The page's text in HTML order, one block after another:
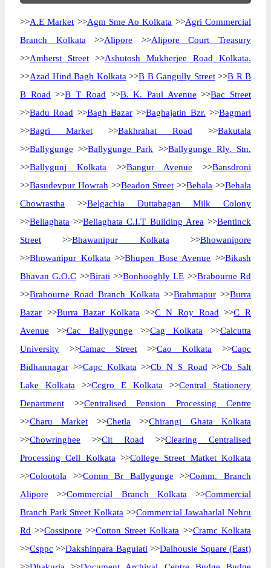
>>A.E Market >>Agm Sme Ao Kolkata >>Agri Commercial
Branch Kolkata >>Alipore >>Alipore Court Treasury
>>Amherst Street >>Ashutosh Mukherjee Road Kolkata.
>>Azad Hind Bagh Kolkata >>B B Gangully Street>>B R B
B Road >>B T Road >>B. K. Paul Avenue >>Bac Street
>>Badu Road >>Bagh Bazar >>Baghajatin Bzr. >>Bagmari
>>Bagri Market >>Bakhrahat Road >>Bakutala
>>Ballygunge >>Ballygunge Park >>Ballygunge Rly. Stn.
>>Ballygunj Kolkata >>Bangur Avenue >>Bansdroni
>>Basudevpur Howrah >>Beadon Street >>Behala >>Behala
Chowrastha >>Belgachia Duttabagan Milk Colony
>>Beliaghata >>Beliaghata C.I.T Building Area >>Bentinck
Street >>Bhawanipur Kolkata >>Bhowanipore
>>Bhowanipur Kolkata >>Bhupen Bose Avenue >>Bikash
Bhavan G.O.C >>Birati >>Bonhooghly I.E >>Brabourne Rd
>>Brabourne Road Branch Kolkata >>Brahmapur>>Burra
Bazar >>Burra Bazar Kolkata >>C N Roy Road >>C R
Avenue >>Cac Ballygunge >>Cag Kolkata >>Calcutta
University >>Camac Street >>Cao Kolkata >>Capc
Bidhannagar >>Capc Kolkata >>Cb N S Road >>Cb Salt
Lake Kolkata >>Ccgro E Kolkata >>Central Stationery
Department >>Centralised Pension Processing Centre
>>Charu Market >>Chetla >>Chirangi Ghata Kolkata
>>Chowringhee >>Cit Road >>Clearing Centralised
Processing Cell Kolkata >>College Street Matket Kolkata
>>Colootola >>Comm Br Ballygunge >>Comm. Branch
Alipore >>Commercial Branch Kolkata >>Commercial
Branch Park Street Kolkata >>Commercial Jawaharlal Nehru
Rd >>Cossipore >>Cotton Street Kolkata >>Cramc Kolkata
>>Csppc >>Dakshinpara Baguiati >>Dalhousie Square (East)